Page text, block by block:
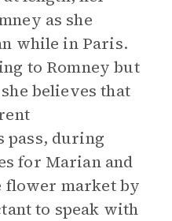
as she
while in Paris.
to Romney but
believes that
pass, during
for Marian and
market by
to speak with